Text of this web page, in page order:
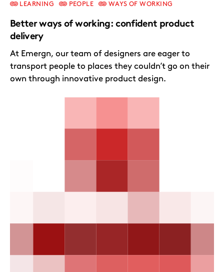
Better ways of working: confident product
delivery
LEARNING PEOPLE WAYS OF WORKING
At Emergn, our team of designers are eager to
transport people to places they couldn’t go on their
own through innovative product design.